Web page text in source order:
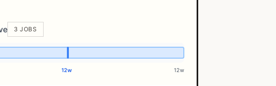
3 JOBS
12w 12w